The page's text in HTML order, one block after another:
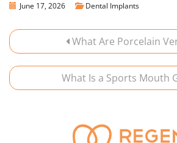
June 17, 2026 Dental Implants
What Are Porcelain
What Is a Sports Mouth